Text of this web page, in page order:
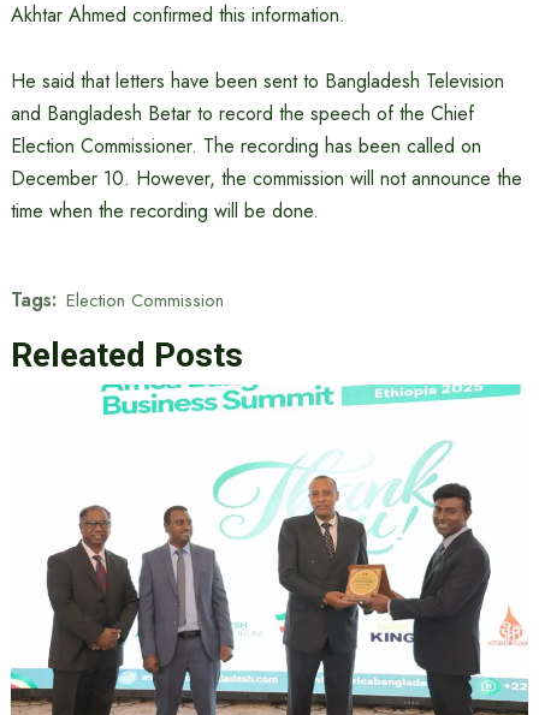
Akhtar Ahmed confirmed this information.
He said that letters have been sent to Bangladesh Television
and Bangladesh Betar to record the speech of the Chief
Election Commissioner. The recording has been called on
December 10. However, the commission will not announce the
time when the recording will be done.
Tags: Election Commission
Releated Posts